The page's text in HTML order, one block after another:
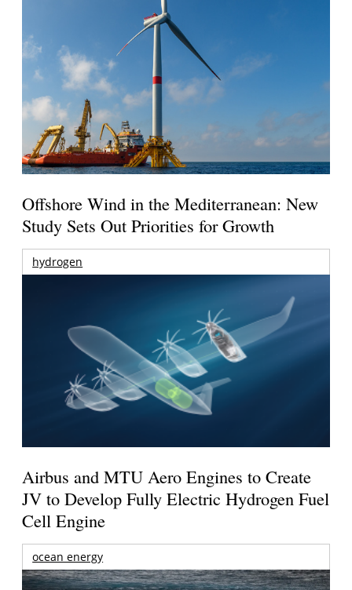
Offshore Wind in the Mediterranean: New
Study Sets Out Priorities for Growth
hydrogen
Airbus and MTU Aero Engines to Create
JV to Develop Fully Electric Hydrogen Fuel
Cell Engine
ocean energy